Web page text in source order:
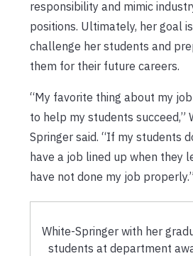
responsibility and mimic
positions. Ultimately, her goal
challenge her students and
them for their future careers.
“My favorite thing about my
to help my students succeed,”
Springer said. “If my students
have a job lined up when they
have not done my job properly.”
White-Springer with her
students at department